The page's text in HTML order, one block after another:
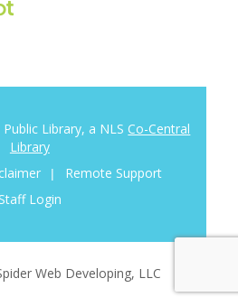
Library, a NLS Co-Central
Library
|
Remote Support
Staff Login
Web Developing, LLC